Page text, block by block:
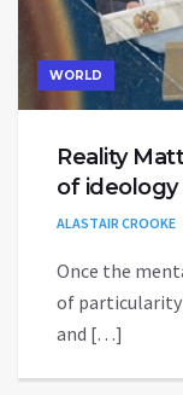
WORLD
Reality
of ideology
ALASTAIR CROOKE
Once the
of
and […]